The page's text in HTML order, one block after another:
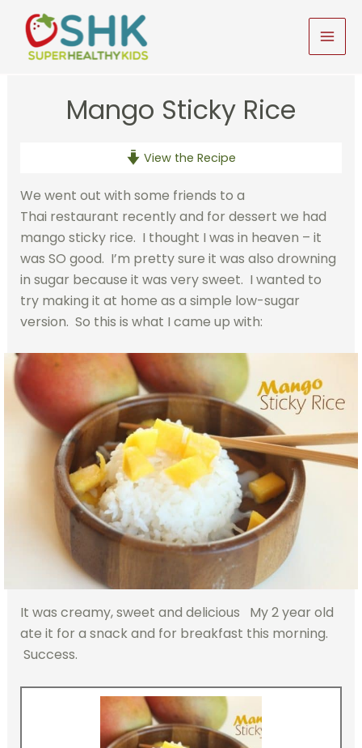
content
Mango Sticky Rice
View the Recipe
We went out with some friends to a
Thai restaurant recently and for dessert we had
mango sticky rice. I thought I was in heaven – it
was SO good. I’m pretty sure it was also drowning
in sugar because it was very sweet. I wanted to
try making it at home as a simple low-sugar
version. So this is what I came up with:
It was creamy, sweet and delicious My 2 year old
ate it for a snack and for breakfast this morning.
Success.